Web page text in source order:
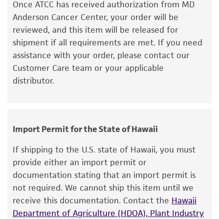
5 to 7 minutes. Discard supernatant.
4. Resuspend the cell pellet with the
recommended complete medium and dispense
into a 25 cm2culture flask. It is important to
avoid excessive alkalinity of the medium during
recovery of the cells.
atmospheric air.
Subculturing procedure
Subcultivation Ratio:A subcultivation ratio of
1:2 to 1:4 is recommended
Medium Renewal:Once per week
regulations, and guidelines. This product is
provided 'AS IS' with no representations or
warranties whatsoever except as expressly set
forth herein and in no event shall ATCC, its
parents, subsidiaries, directors, officers, agents,
employees, assigns, successors, and affiliates be
liable for indirect, special, incidental, or
reasonable effort is made to ensure
authenticity and reliability of materials on
deposit, ATCC is not liable for damages arising
from the misidentification or misrepresentation
of such materials.
Please see the material transfer agreement
(MTA) for further details regarding the use of
Once ATCC has received authorization from MD
Anderson Cancer Center, your order will be
reviewed, and this item will be released for
shipment if all requirements are met. If you need
assistance with your order, please contact our
Customer Care team or your applicable
distributor.
Import Permit for the State of Hawaii
If shipping to the U.S. state of Hawaii, you must
provide either an import permit or
documentation stating that an import permit is
not required. We cannot ship this item until we
receive this documentation. Contact the Hawaii
Department of Agriculture (HDOA), Plant Industry